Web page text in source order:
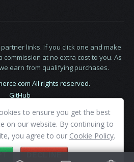
links. If you click one and make
commission at no extra cost to you. As
earn from qualifying purchases.
All rights reserved.
GitHub
to ensure you get the best
on our website. By continuing to
you agree to our Cookie Policy.
DECLINE